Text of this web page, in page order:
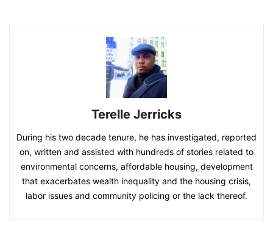
Terelle Jerricks
During his two decade tenure, he has investigated, reported
on, written and assisted with hundreds of stories related to
environmental concerns, affordable housing, development
that exacerbates wealth inequality and the housing crisis,
labor issues and community policing or the lack thereof.